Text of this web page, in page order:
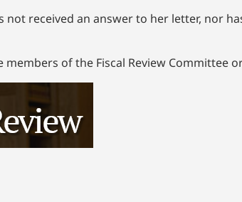
not received an answer to her letter, nor
of the Fiscal Review Committee